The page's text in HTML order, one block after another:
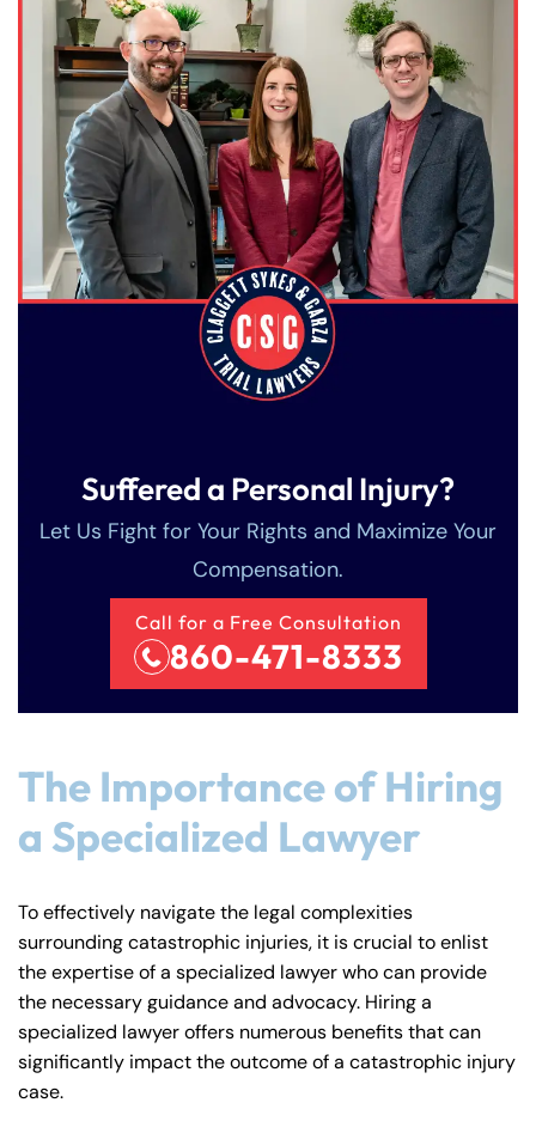
Suffered a Personal Injury?
Let Us Fight for Your Rights and Maximize Your
Compensation.
Call for a Free Consultation
860-471-8333
The Importance of Hiring
a Specialized Lawyer
To effectively navigate the legal complexities
surrounding catastrophic injuries, it is crucial to enlist
the expertise of a specialized lawyer who can provide
the necessary guidance and advocacy. Hiring a
specialized lawyer offers numerous benefits that can
significantly impact the outcome of a catastrophic injury
case.
Farmington - Hours
Answering Service
24/7
Office Hours
Monday
8:30 AM – 5:00
Enfield - Hours
Answering Service
24/7
Office Hours
Monday
8:30 AM – 5:00